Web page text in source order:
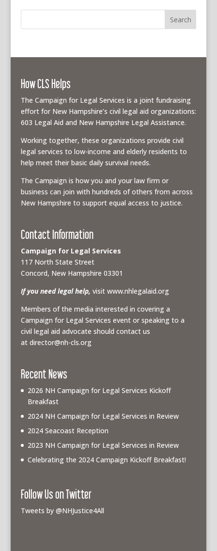
How CLS Helps
The Campaign for Legal Services is a joint fundraising
effort for New Hampshire’s civil legal aid organizations:
603 Legal Aid and New Hampshire Legal Assistance.
Working together, these organizations provide civil
legal services to low-income and elderly residents to
help meet their basic daily survival needs.
The Campaign is how you and your law firm or
business can join with hundreds of others from across
New Hampshire to support equal access to justice.
Contact Information
Campaign for Legal Services
117 North State Street
Concord, New Hampshire 03301
If you need legal help, visit www.nhlegalaid.org
Members of the media interested in covering a
Campaign for Legal Services event or speaking to a
civil legal aid advocate should contact us
at director@nh-cls.org
Recent News
2026 NH Campaign for Legal Services Kickoff
Breakfast
2024 NH Campaign for Legal Services in Review
2024 Seacoast Reception
2023 NH Campaign for Legal Services in Review
Celebrating the 2024 Campaign Kickoff Breakfast!
Follow Us on Twitter
Tweets by @NHJustice4All